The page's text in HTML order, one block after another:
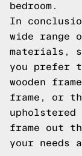
bedroom.
In
wide range
materials,
you prefer
wooden
frame, or
frame out
your needs